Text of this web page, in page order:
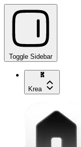
Toggle Sidebar
Krea